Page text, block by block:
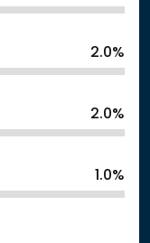
2.0%
2.0%
1.0%